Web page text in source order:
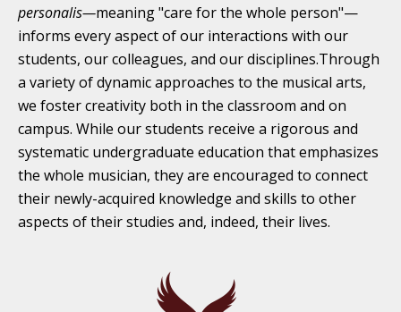
personalis—meaning "care for the whole person"—
informs every aspect of our interactions with our
students, our colleagues, and our disciplines.Through
a variety of dynamic approaches to the musical arts,
we foster creativity both in the classroom and on
campus. While our students receive a rigorous and
systematic undergraduate education that emphasizes
the whole musician, they are encouraged to connect
their newly-acquired knowledge and skills to other
aspects of their studies and, indeed, their lives.